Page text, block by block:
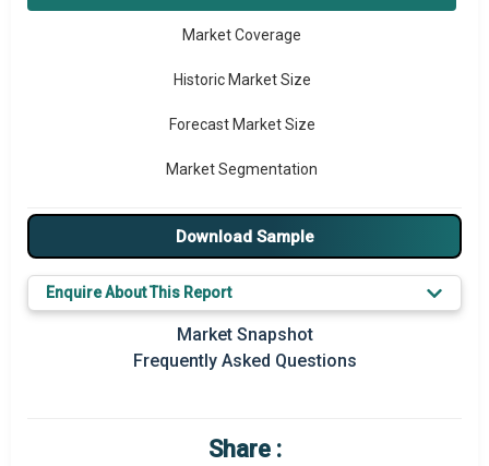
Market Coverage
Historic Market Size
Forecast Market Size
Market Segmentation
Major Drivers
Major Players
Key Market Trends
Regional Outlook
Market Value Definition
Download Sample
Enquire About This Report
Market Snapshot
Frequently Asked Questions
Share :